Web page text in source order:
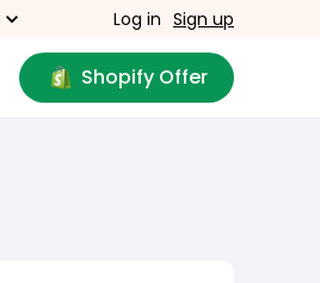
Log in Sign up
Shopify Offer